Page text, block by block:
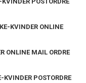
KVINDER ONLINE
ONLINE MAIL ORDRE
POSTORDRE